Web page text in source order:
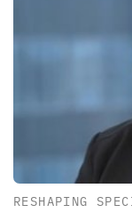
RESHAPING